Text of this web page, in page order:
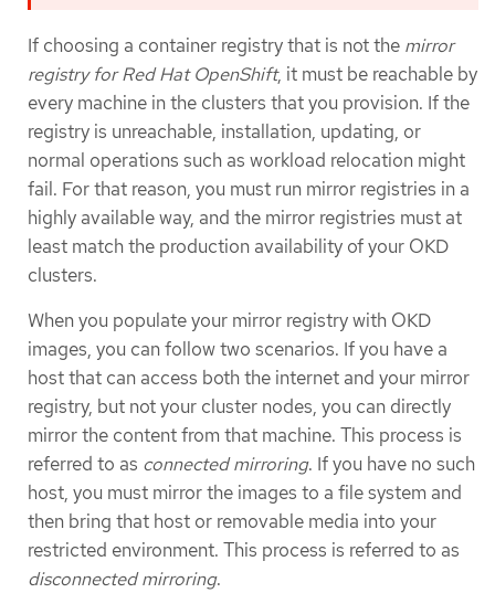
If choosing a container registry that is not the mirror
registry for Red Hat OpenShift, it must be reachable by
every machine in the clusters that you provision. If the
registry is unreachable, installation, updating, or
normal operations such as workload relocation might
fail. For that reason, you must run mirror registries in a
highly available way, and the mirror registries must at
least match the production availability of your OKD
clusters.
When you populate your mirror registry with OKD
images, you can follow two scenarios. If you have a
host that can access both the internet and your mirror
registry, but not your cluster nodes, you can directly
mirror the content from that machine. This process is
referred to as connected mirroring. If you have no such
host, you must mirror the images to a file system and
then bring that host or removable media into your
restricted environment. This process is referred to as
disconnected mirroring.